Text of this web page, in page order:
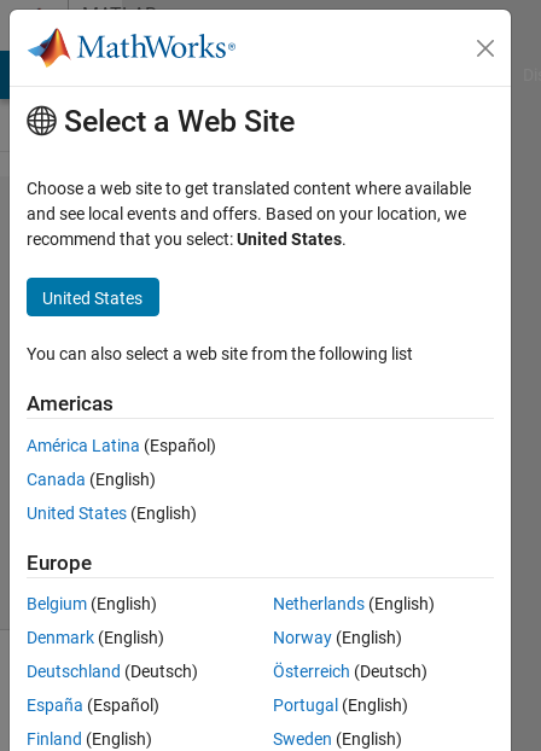
Skip to contentMATLAB
Answers
Question
about
imgaussfilt3
Gina
13 Aug
2019
Updated
13 Aug
18 Views
(30 days)
Select a Web Site
Choose a web site to get translated content where available
and see local events and offers. Based on your location, we
recommend that you select:United States.
United States
You can also select a web site from the following list
Americas
América Latina (Español)
Canada (English)
United States (English)
Europe
Belgium (English)
Denmark (English)
Deutschland (Deutsch)
España (Español)
Finland (English)
Netherlands (English)
Norway (English)
Österreich (Deutsch)
Portugal (English)
Sweden (English)